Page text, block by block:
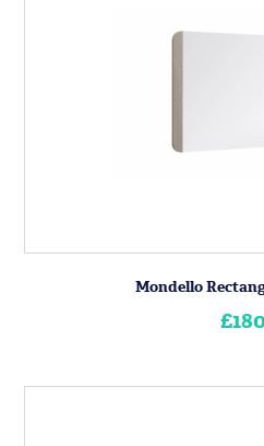
Mondello